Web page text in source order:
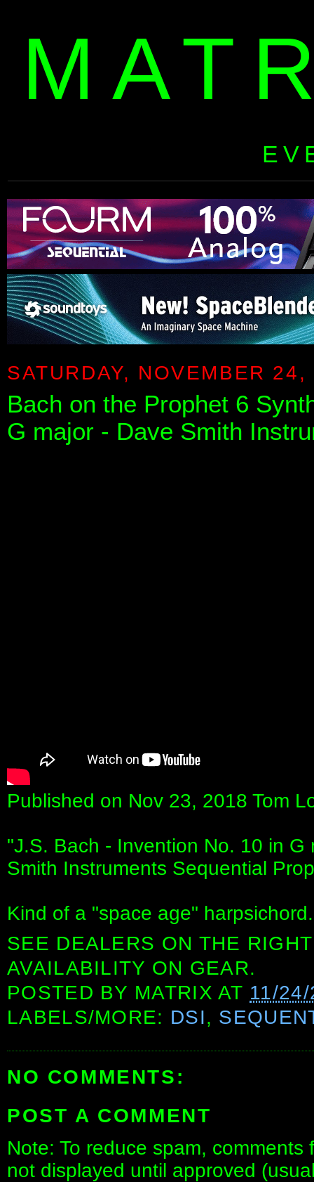
SATURDAY, NOVEMBER
Bach on the Prophet 6
G major - Dave Smith
Published on Nov 23, 2018 Tom
"J.S. Bach - Invention No. 10 in
Smith Instruments Sequential
Kind of a "space age"
SEE DEALERS ON THE
AVAILABILITY ON GEAR.
POSTED BY MATRIX AT 11/
LABELS/MORE: DSI,
NO COMMENTS:
POST A COMMENT
Note: To reduce spam,
not displayed until approved